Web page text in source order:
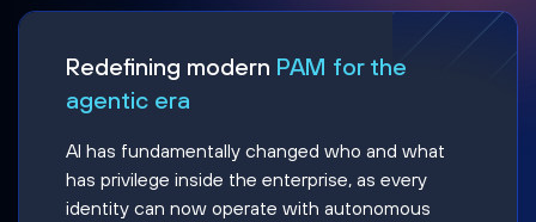
Redefining modern PAM for the
agentic era
AI has fundamentally changed who and what
has privilege inside the enterprise, as every
identity can now operate with autonomous